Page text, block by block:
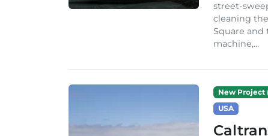
street-
cleaning
Square
machine,...
New Project
USA